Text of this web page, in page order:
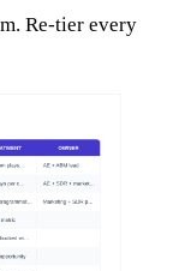
Re-tier every